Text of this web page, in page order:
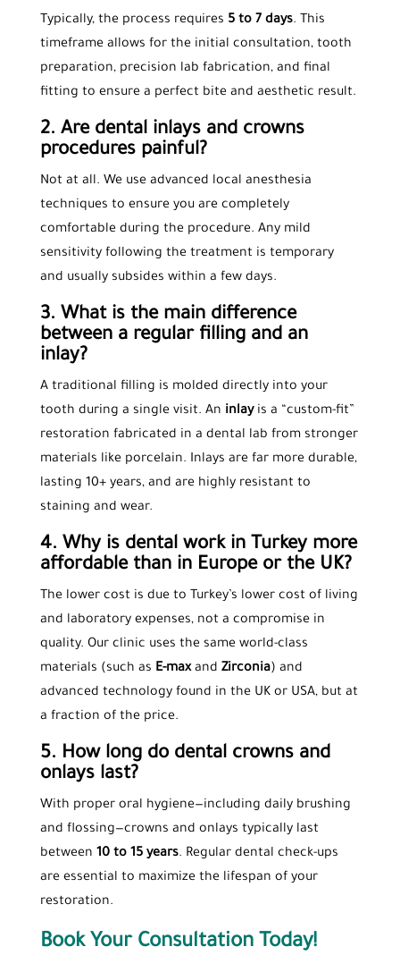
Typically, the process requires 5 to 7 days. This
timeframe allows for the initial consultation, tooth
preparation, precision lab fabrication, and final
fitting to ensure a perfect bite and aesthetic result.
2. Are dental inlays and crowns
procedures painful?
Not at all. We use advanced local anesthesia
techniques to ensure you are completely
comfortable during the procedure. Any mild
sensitivity following the treatment is temporary
and usually subsides within a few days.
3. What is the main difference
between a regular filling and an
inlay?
A traditional filling is molded directly into your
tooth during a single visit. An inlayis a “custom-fit”
restoration fabricated in a dental lab from stronger
materials like porcelain. Inlays are far more durable,
lasting 10+ years, and are highly resistant to
staining and wear.
4. Why is dental work in Turkey more
affordable than in Europe or the UK?
The lower cost is due to Turkey’s lower cost of living
and laboratory expenses, not a compromise in
quality. Our clinic uses the same world-class
materials (such as E-maxand Zirconia) and
advanced technology found in the UK or USA, but at
a fraction of the price.
5. How long do dental crowns and
onlays last?
With proper oral hygiene—including daily brushing
and flossing—crowns and onlays typically last
between 10 to 15 years. Regular dental check-ups
are essential to maximize the lifespan of your
restoration.
Book Your Consultation Today!